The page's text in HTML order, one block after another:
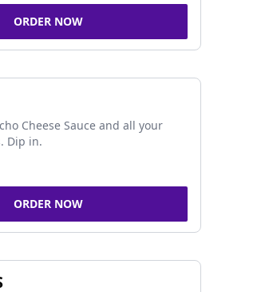
ORDER NOW
Cheese Sauce and all your
Dip in.
ORDER NOW